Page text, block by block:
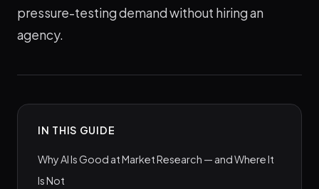
pressure-testing demand without hiring an
agency.
IN THIS GUIDE
Why AI Is Good at Market Research — and Where It
Is Not